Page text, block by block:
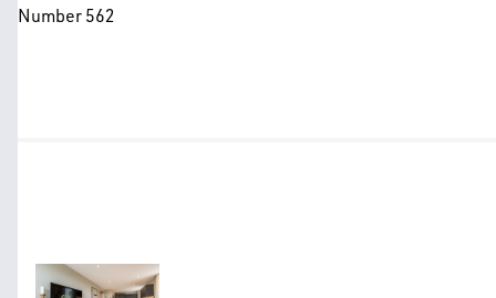
Number 562
Image